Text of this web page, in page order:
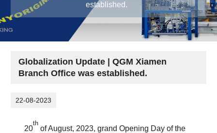
established.
Globalization Update | QGM Xiamen
Branch Office was established.
22-08-2023
20
th
of August, 2023, grand Opening Day of the